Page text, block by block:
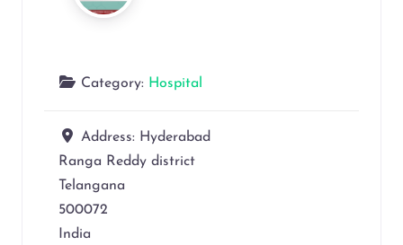
Category: Hospital
Address: Hyderabad
Ranga Reddy district
Telangana
500072
India